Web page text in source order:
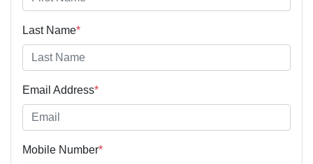
Last Name*
Email Address*
Mobile Number*